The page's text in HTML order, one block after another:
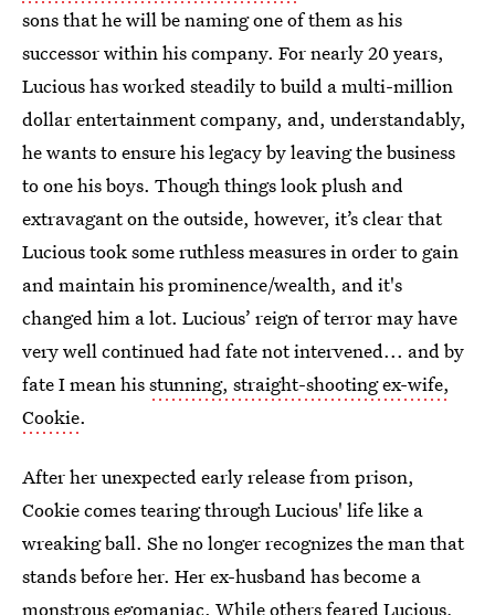
sons that he will be naming one of them as his
successor within his company. For nearly 20 years,
Lucious has worked steadily to build a multi-million
dollar entertainment company, and, understandably,
he wants to ensure his legacy by leaving the business
to one his boys. Though things look plush and
extravagant on the outside, however, it’s clear that
Lucious took some ruthless measures in order to gain
and maintain his prominence/wealth, and it's
changed him a lot. Lucious’ reign of terror may have
very well continued had fate not intervened... and by
fate I mean hisstunning, straight-shooting ex-wife,
Cookie.
After her unexpected early release from prison,
Cookie comes tearing through Lucious' life like a
wreaking ball. She no longer recognizes the man that
stands before her. Her ex-husband has become a
monstrous egomaniac. While others feared Lucious,